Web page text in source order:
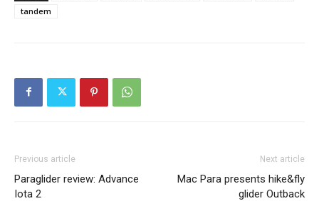
tandem
Previous article
Paraglider review: Advance
Iota 2
Next article
Mac Para presents hike&fly
glider Outback